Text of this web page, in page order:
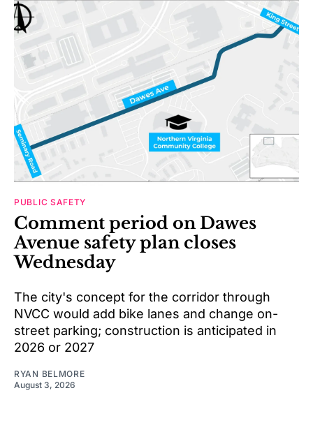
PUBLIC SAFETY
Comment period on Dawes
Avenue safety plan closes
Wednesday
The city's concept for the corridor through
NVCC would add bike lanes and change on-
street parking; construction is anticipated in
2026 or 2027
RYAN BELMORE
August 3, 2026